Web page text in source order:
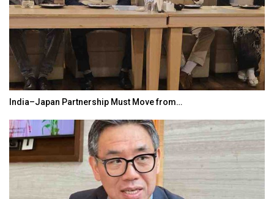
India–Japan Partnership Must Move from…